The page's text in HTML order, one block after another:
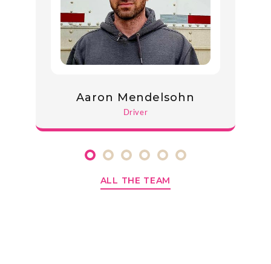
Aaron Mendelsohn
Driver
ALL THE TEAM